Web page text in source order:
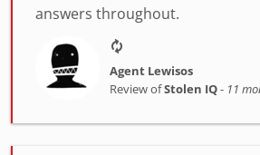
answers throughout.
Agent Lewisos
Review ofStolen IQ- 11